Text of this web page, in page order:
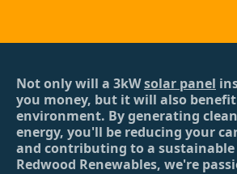
Not only will a 3kWsolar panel
you money, but it will also
environment. By generating
energy, you'll be reducing your
and contributing to a
Redwood Renewables, we're